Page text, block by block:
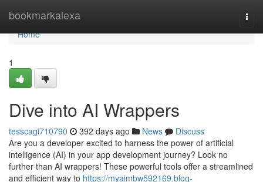
bookmarkalexa
Home
Home
1
Dive into AI Wrappers
tesscagi710790 392 days ago News
Discuss
Are you a developer excited to harness the power of artificial
intelligence (AI) in your app development journey? Look no
further than AI wrappers! These powerful tools offer a streamlined
and efficient way to https://myaimbw592169.blog-